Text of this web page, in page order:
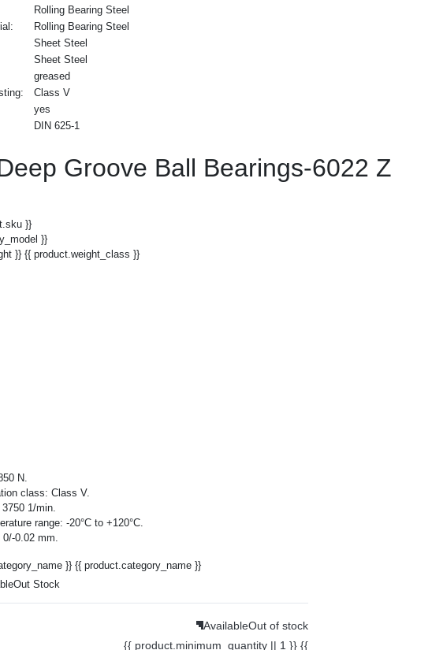
Rolling Bearing Steel
Rolling Bearing Steel
Sheet Steel
Sheet Steel
greased
Class V
yes
DIN 625-1
Groove Ball Bearings-6022 Z
}}
}}
}} {{ product.weight_class }}
N.
class: Class V.
1/min.
range: -20°C to +120°C.
0.02 mm.
}} {{ product.category_name }}
Out Stock
AvailableOut of stock
{{ product.minimum_quantity || 1 }} {{